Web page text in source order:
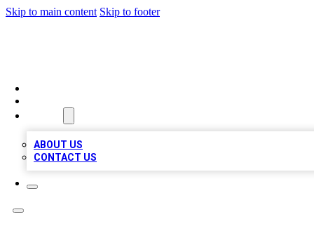
Skip to main content Skip to footer
ABOUT US
CONTACT US